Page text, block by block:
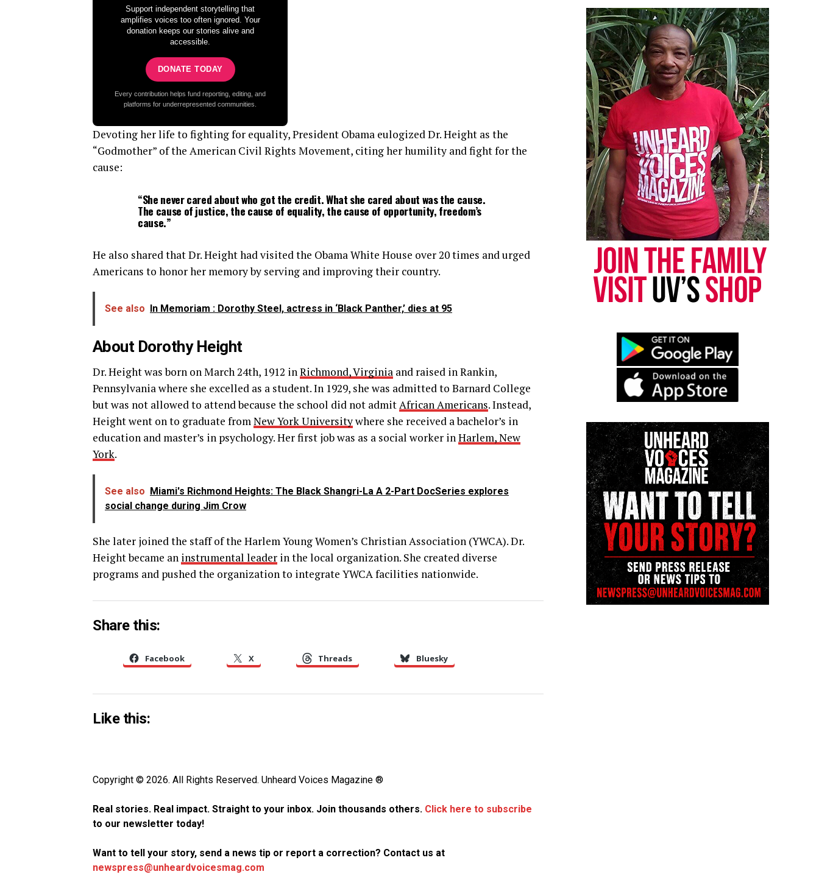
Support independent storytelling that
amplifies voices too often ignored. Your
donation keeps our stories alive and
accessible.
DONATE TODAY
Every contribution helps fund reporting, editing, and
platforms for underrepresented communities.
Devoting her life to fighting for equality, President Obama eulogized Dr. Height as the
“Godmother” of the American Civil Rights Movement, citing her humility and fight for the
cause:
“She never cared about who got the credit. What she cared about was the cause.
The cause of justice, the cause of equality, the cause of opportunity, freedom’s
cause.”
He also shared that Dr. Height had visited the Obama White House over 20 times and urged
Americans to honor her memory by serving and improving their country.
See also In Memoriam : Dorothy Steel, actress in ‘Black Panther,’ dies at 95
About Dorothy Height
Dr. Height was born on March 24th, 1912 inRichmond, Virginia and raised in Rankin,
Pennsylvania where she excelled as a student. In 1929, she was admitted to Barnard College
but was not allowed to attend because the school did not admitAfrican Americans. Instead,
Height went on to graduate fromNew York Universitywhere she received a bachelor’s in
education and master’s in psychology. Her first job was as a social worker inHarlem, New
York.
See also Miami's Richmond Heights: The Black Shangri-La A 2-Part DocSeries explores
social change during Jim Crow
She later joined the staff of the Harlem Young Women’s Christian Association (YWCA). Dr.
Height became an instrumental leader in the local organization. She created diverse
programs and pushed the organization to integrate YWCA facilities nationwide.
Share this:
Facebook X Threads Bluesky
Like this:
Copyright © 2026. All Rights Reserved. Unheard Voices Magazine ®
Real stories. Real impact. Straight to your inbox. Join thousands others. Click here to subscribe
to our newsletter today!
Want to tell your story, send a news tip or report a correction? Contact us at
newspress@unheardvoicesmag.com